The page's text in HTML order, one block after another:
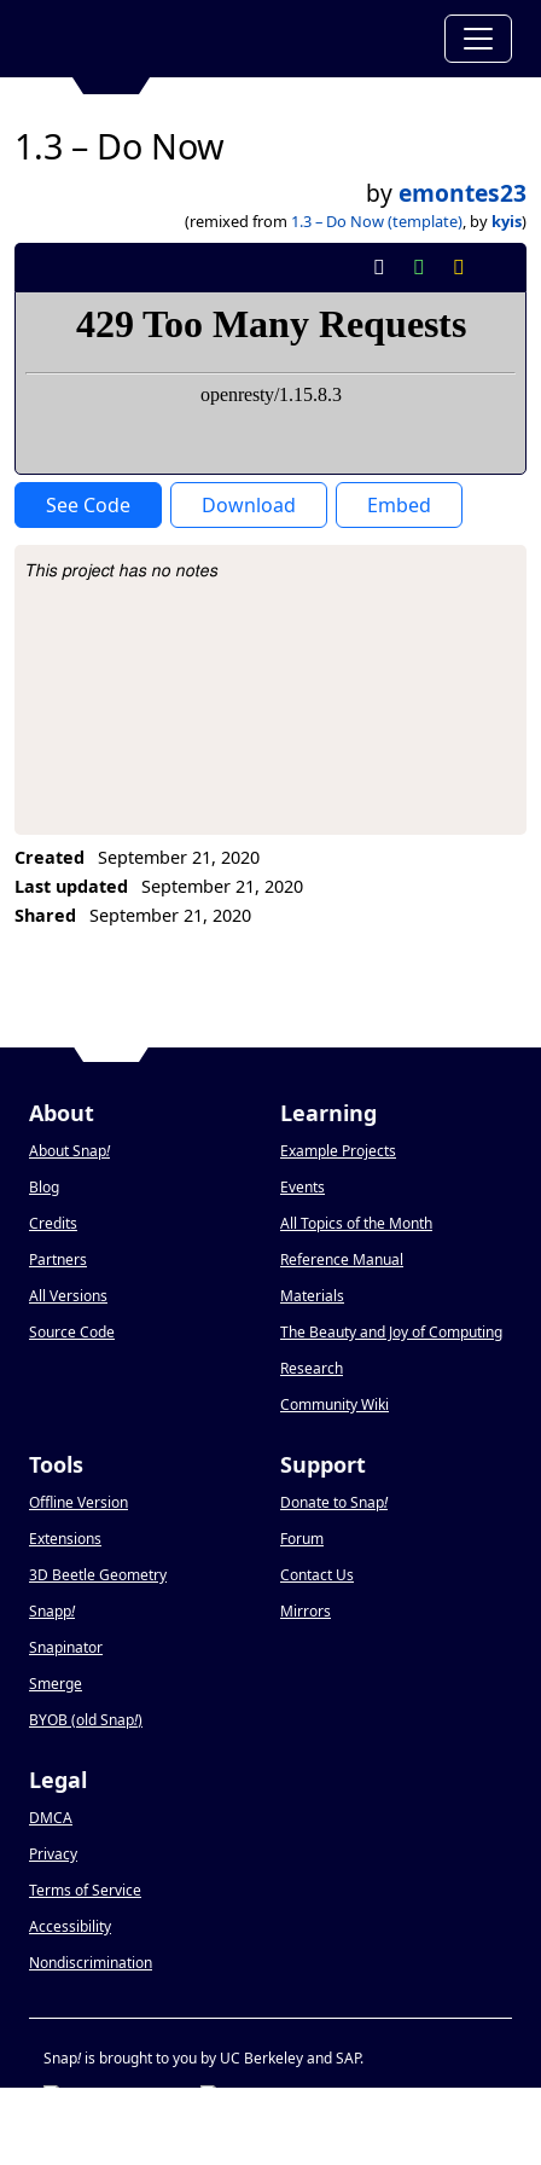
1.3 – Do Now
byemontes23
(remixed from 1.3 – Do Now (template), by kyis)
See Code Download Embed
Project Description
This project has no notes
Created
September 21, 2020
Last updated
September 21, 2020
Shared
September 21, 2020
About
About Snap!
Blog
Credits
Partners
All Versions
Source Code
Learning
Example Projects
Events
All Topics of the Month
Reference Manual
Materials
The Beauty and Joy of Computing
Research
Community Wiki
Tools
Offline Version
Extensions
3D Beetle Geometry
Snapp!
Snapinator
Smerge
BYOB (old Snap!)
Support
Donate to Snap!
Forum
Contact Us
Mirrors
Legal
DMCA
Privacy
Terms of Service
Accessibility
Nondiscrimination
Snap!is brought to you by UC Berkeley and SAP.